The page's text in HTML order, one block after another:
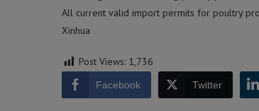
All current valid import permits for poultry
Xinhua
Post Views: 1,736
Facebook Twitter